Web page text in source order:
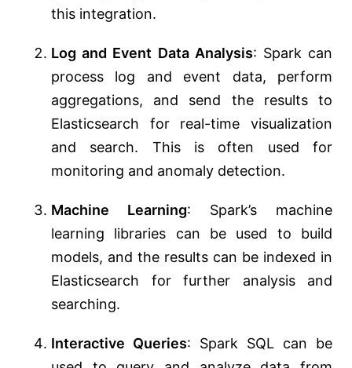
this integration.
Log and Event Data Analysis: Spark can
process log and event data, perform
aggregations, and send the results to
Elasticsearch for real-time visualization
and search. This is often used for
monitoring and anomaly detection.
Machine Learning: Spark’s machine
learning libraries can be used to build
models, and the results can be indexed in
Elasticsearch for further analysis and
searching.
Interactive Queries: Spark SQL can be